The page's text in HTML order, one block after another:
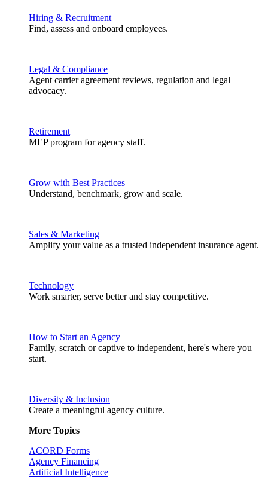
Hiring & Recruitment
Find, assess and onboard employees.
Legal & Compliance
Agent carrier agreement reviews, regulation and legal
advocacy.
Retirement
MEP program for agency staff.
Grow with Best Practices
Understand, benchmark, grow and scale.
Sales & Marketing
Amplify your value as a trusted independent insurance agent.
Technology
Work smarter, serve better and stay competitive.
How to Start an Agency
Family, scratch or captive to independent, here's where you
start.
Diversity & Inclusion
Create a meaningful agency culture.
More Topics
ACORD Forms
Agency Financing
Artificial Intelligence